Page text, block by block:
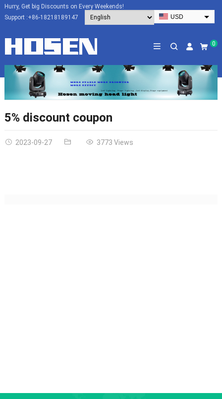
Hurry, Get big Discounts on Every Weekends!
Support :+86-18218189147
USD
HKD
SGD
JPY
CAD
0
5% discount coupon
2023-09-27 3773 Views